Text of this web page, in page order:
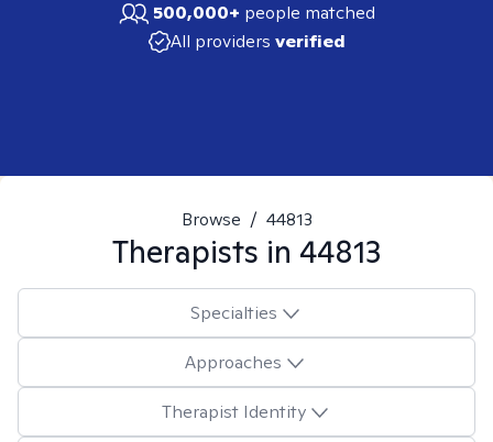
500,000+ people matched
All providers verified
Browse / 44813
Therapists in 44813
Specialties
Approaches
Therapist Identity